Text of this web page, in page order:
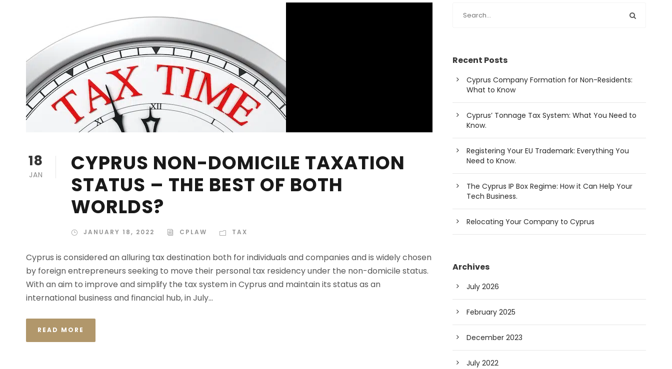
18
JAN
CYPRUS NON-DOMICILE TAXATION
STATUS – THE BEST OF BOTH
WORLDS?
JANUARY 18, 2022 CPLAW TAX
Cyprus is considered an alluring tax destination both for individuals and companies and is widely chosen
by foreign entrepreneurs seeking to move their personal tax residency under the non-domicile status.
With an aim to improve and simplify the tax system in Cyprus and maintain its status as an
international business and financial hub, in July...
READ MORE
Recent Posts
Cyprus Company Formation for Non-Residents:
What to Know
Cyprus’ Tonnage Tax System: What You Need to
Know.
Registering Your EU Trademark: Everything You
Need to Know.
The Cyprus IP Box Regime: How it Can Help Your
Tech Business.
Relocating Your Company to Cyprus
Archives
July 2026
February 2025
December 2023
July 2022